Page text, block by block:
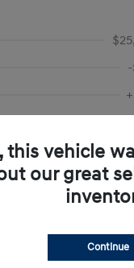
-
this vehicle
our great
Continue